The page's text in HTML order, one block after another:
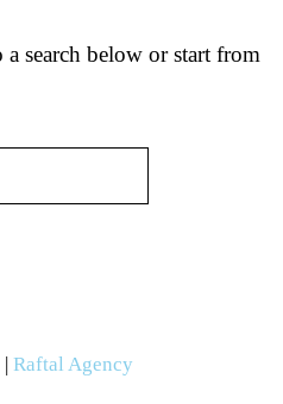
search below or start from
Raftal Agency